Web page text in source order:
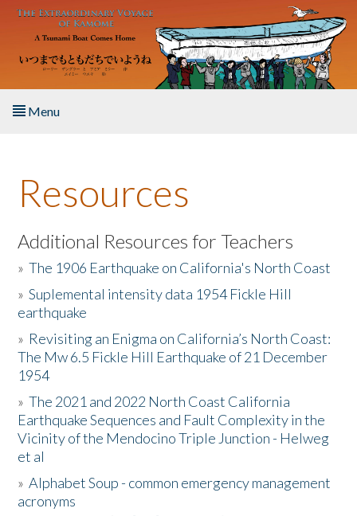
Skip to main content
Menu
About the Book
Listen to the Book
Activities
The Story & Student Exchange
Resources
Donate
Resources
Additional Resources for Teachers
»The 1906 Earthquake on California's North Coast
»Suplemental intensity data 1954 Fickle Hill
earthquake
» Revisiting an Enigma on California’s North Coast:
The Mw 6.5 Fickle Hill Earthquake of 21 December
1954
»The 2021 and 2022 North Coast California
Earthquake Sequences and Fault Complexity in the
Vicinity of the Mendocino Triple Junction - Helweg
et al
»Alphabet Soup - common emergency management
acronyms